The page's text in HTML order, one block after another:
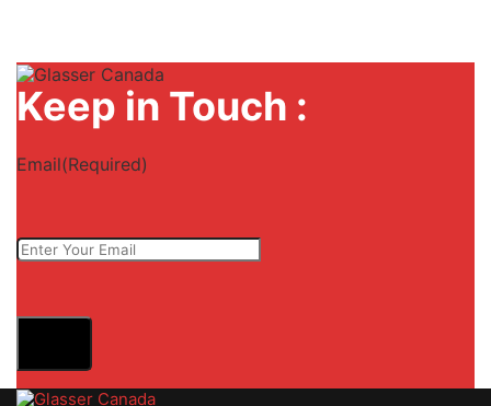
Keep in Touch :
Email(Required)